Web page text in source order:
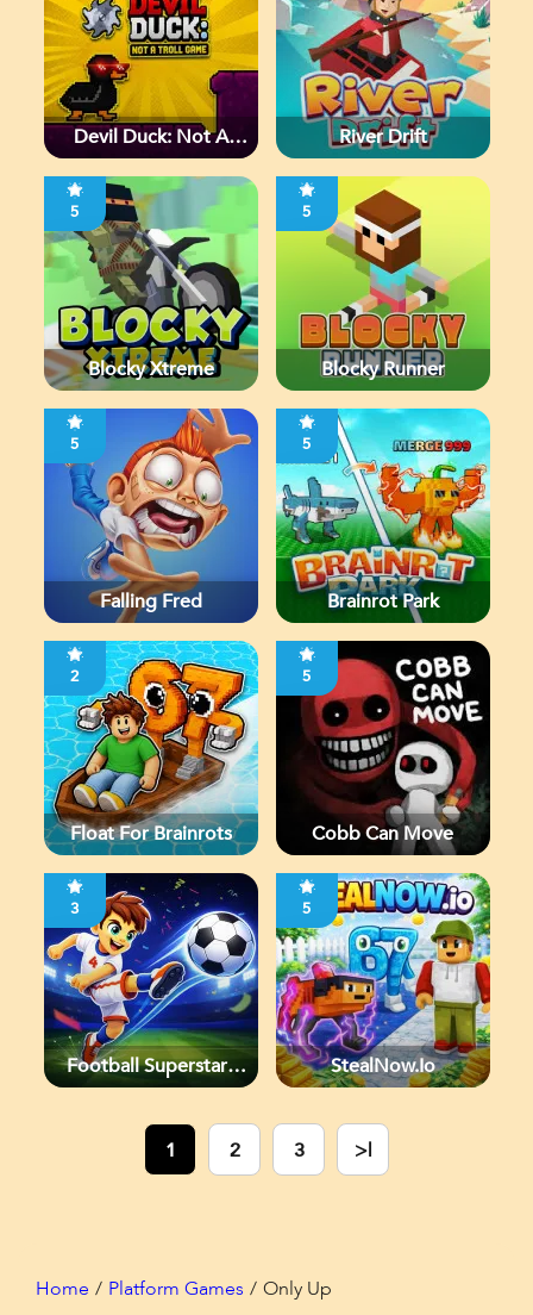
Devil Duck: Not A
River Drift
5
Blocky Xtreme
5
Blocky Runner
5
Falling Fred
5
Brainrot Park
2
Float For Brainrots
5
Cobb Can Move
3
Football Superstars
5
StealNow.io
1 2 3 >|
Home Platform Games Only Up